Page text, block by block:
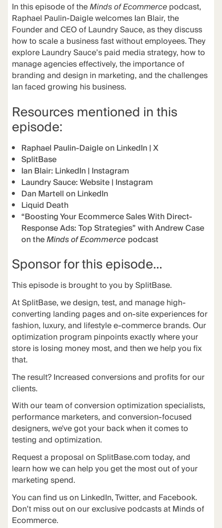
In this episode of theMinds of Ecommercepodcast,
Raphael Paulin-Daigle welcomes Ian Blair, the
Founder and CEO of Laundry Sauce, as they discuss
how to scale a business fast without employees. They
explore Laundry Sauce’s paid media strategy, how to
manage agencies effectively, the importance of
branding and design in marketing, and the challenges
Ian faced growing his business.
Resources mentioned in this
episode:
Raphael Paulin-Daigle onLinkedIn|X
SplitBase
Ian Blair: LinkedIn| Instagram
Laundry Sauce:Website| Instagram
Dan Martell on LinkedIn
Liquid Death
“Boosting Your Ecommerce Sales With Direct-
Response Ads: Top Strategies” with Andrew Case
on theMinds of Ecommerce podcast
Sponsor for this episode…
This episode is brought to you bySplitBase.
AtSplitBase, we design, test, and manage high-
converting landing pages and on-site experiences for
fashion, luxury, and lifestyle e-commerce brands. Our
optimization program pinpoints exactly where your
store is losing money most, and then we help you fix
that.
Theresult? Increased conversions and profits for our
clients.
With our team of conversion optimization specialists,
performance marketers, and conversion-focused
designers, we've got your back when it comes to
testing and optimization.
Request a proposal onSplitBase.comtoday, and
learn how we can help you get the most out of your
marketing spend.
You can find us on LinkedIn, Twitter, and Facebook.
Don’t miss out on our exclusive podcasts atMinds of
Ecommerce.